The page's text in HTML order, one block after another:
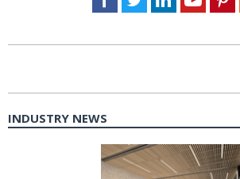
INDUSTRY NEWS